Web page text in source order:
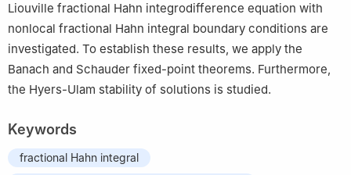
Liouville fractional Hahn integrodifference equation with
nonlocal fractional Hahn integral boundary conditions are
investigated. To establish these results, we apply the
Banach and Schauder fixed-point theorems. Furthermore,
the Hyers-Ulam stability of solutions is studied.
Keywords
fractional Hahn integral